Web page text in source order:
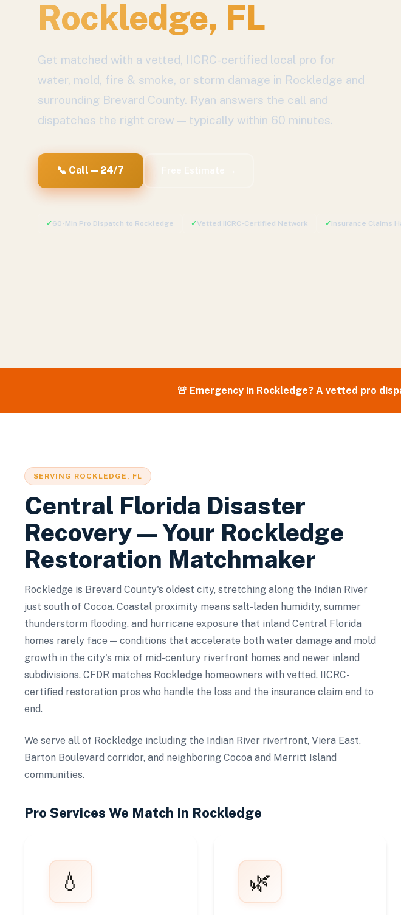
Rockledge, FL
Get matched with a vetted, IICRC-certified local pro for
water, mold, fire & smoke, or storm damage in Rockledge and
surrounding Brevard County. Ryan answers the call and
dispatches the right crew — typically within 60 minutes.
📞 Call — 24/7
✓60-Min Pro Dispatch to Rockledge ✓Vetted IICRC-Certified Network ✓Insurance Claims
🚨 Emergency in Rockledge? A vetted pro
SERVING ROCKLEDGE , FL
Central Florida Disaster
Recovery — Your Rockledge
Restoration Matchmaker
Rockledge is Brevard County's oldest city, stretching along the Indian River
just south of Cocoa. Coastal proximity means salt-laden humidity, summer
thunderstorm flooding, and hurricane exposure that inland Central Florida
homes rarely face — conditions that accelerate both water damage and mold
growth in the city's mix of mid-century riverfront homes and newer inland
subdivisions. CFDR matches Rockledge homeowners with vetted, IICRC-
certified restoration pros who handle the loss and the insurance claim end to
end.
We serve all of Rockledge including the Indian River riverfront, Viera East,
Barton Boulevard corridor, and neighboring Cocoa and Merritt Island
communities.
Pro Services We Match In Rockledge
💧 🌿